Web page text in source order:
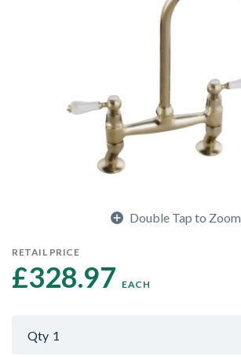
Double Tap to Zoom
RETAIL PRICE
£328.97 EACH
Qty 1